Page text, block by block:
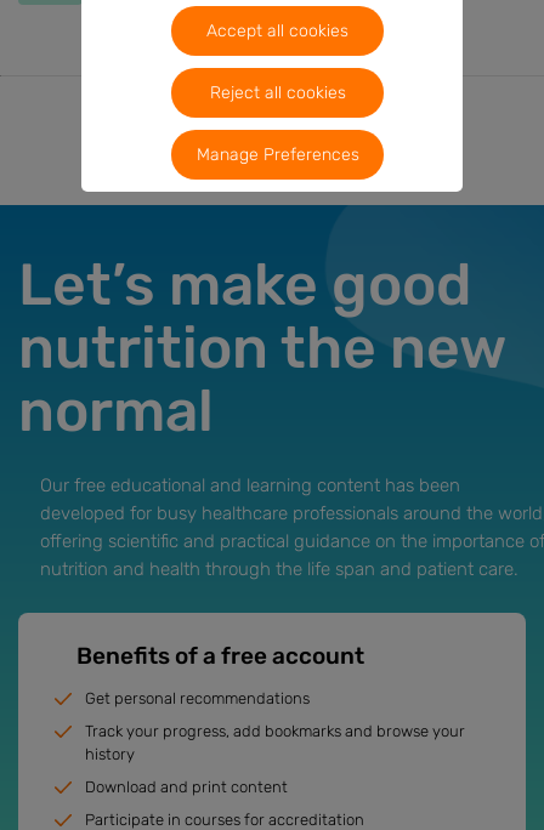
Our free educational and learning content has been
developed for busy healthcare professionals around the
offering scientific and practical guidance on the importance of
nutrition and health through the life span and patient care.
Let’s make good
nutrition the new
normal
Benefits of a free account
Get personal recommendations
Track your progress, add bookmarks and browse your
history
Download and print content
Participate in courses for accreditation
Accept all cookies
Reject all cookies
Manage Preferences